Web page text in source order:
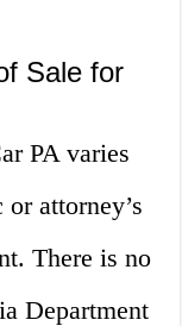
Sale for
PA varies
attorney’s
There is no
Department